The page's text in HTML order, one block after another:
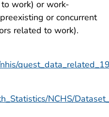
work) or work-
or concurrent
related to work).
NCHS/